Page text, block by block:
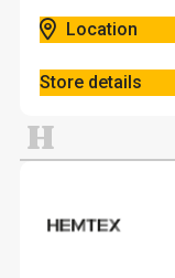
Location
Store details
H